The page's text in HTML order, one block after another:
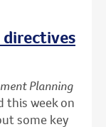
directives
Planning
this week on
some key